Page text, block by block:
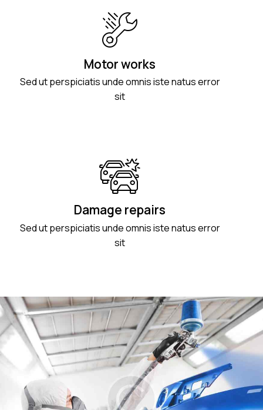
Motor works
Sed ut perspiciatis unde omnis iste natus error
sit
Damage repairs
Sed ut perspiciatis unde omnis iste natus error
sit